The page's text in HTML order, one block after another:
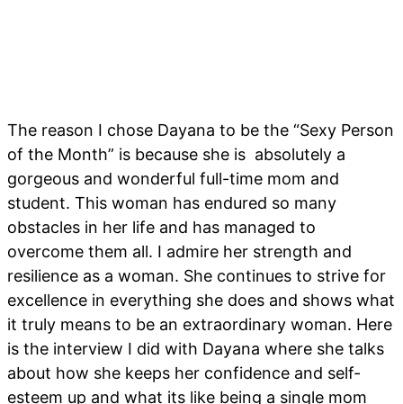
The reason I chose Dayana to be the “Sexy Person
of the Month” is because she is absolutely a
gorgeous and wonderful full-time mom and
student. This woman has endured so many
obstacles in her life and has managed to
overcome them all. I admire her strength and
resilience as a woman. She continues to strive for
excellence in everything she does and shows what
it truly means to be an extraordinary woman. Here
is the interview I did with Dayana where she talks
about how she keeps her confidence and self-
esteem up and what its like being a single mom